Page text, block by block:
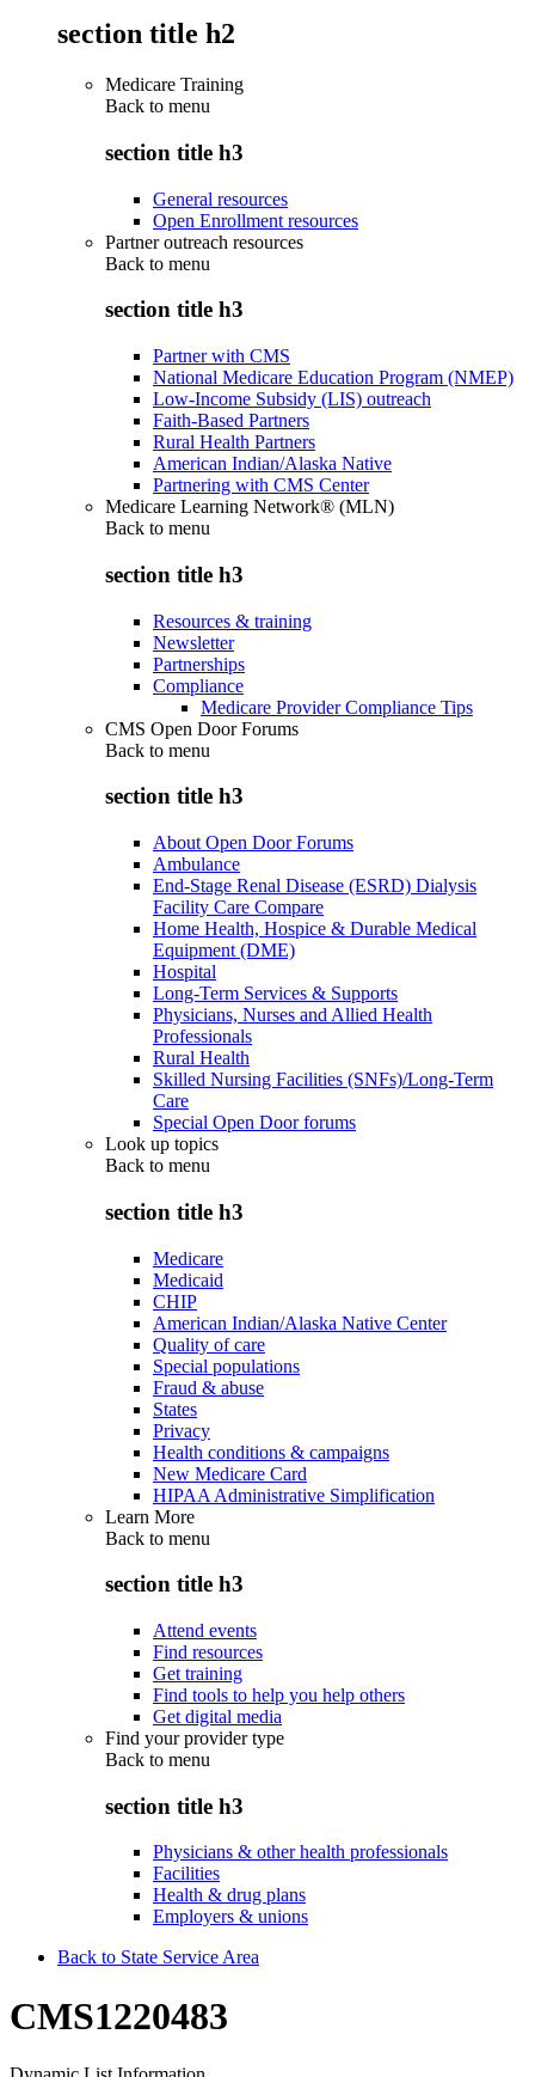
section title h2
Medicare Training
Back to menu
section title h3
General resources
Open Enrollment resources
Partner outreach resources
Back to menu
section title h3
Partner with CMS
National Medicare Education Program (NMEP)
Low-Income Subsidy (LIS) outreach
Faith-Based Partners
Rural Health Partners
American Indian/Alaska Native
Partnering with CMS Center
Medicare Learning Network® (MLN)
Back to menu
section title h3
Resources & training
Newsletter
Partnerships
Compliance
Medicare Provider Compliance Tips
CMS Open Door Forums
Back to menu
section title h3
About Open Door Forums
Ambulance
End-Stage Renal Disease (ESRD) Dialysis
Facility Care Compare
Home Health, Hospice & Durable Medical
Equipment (DME)
Hospital
Long-Term Services & Supports
Physicians, Nurses and Allied Health
Professionals
Rural Health
Skilled Nursing Facilities (SNFs)/Long-Term
Care
Special Open Door forums
Look up topics
Back to menu
section title h3
Medicare
Medicaid
CHIP
American Indian/Alaska Native Center
Quality of care
Special populations
Fraud & abuse
States
Privacy
Health conditions & campaigns
New Medicare Card
HIPAA Administrative Simplification
Learn More
Back to menu
section title h3
Attend events
Find resources
Get training
Find tools to help you help others
Get digital media
Find your provider type
Back to menu
section title h3
Physicians & other health professionals
Facilities
Health & drug plans
Employers & unions
Back to State Service Area
CMS1220483